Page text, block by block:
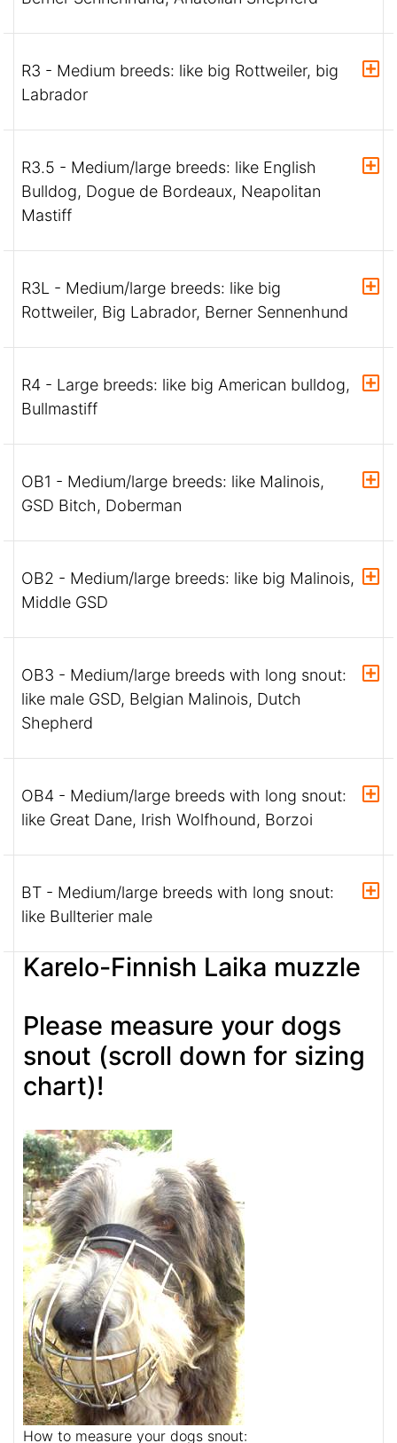
R3 - Medium breeds: like big Rottweiler, big
Labrador
R3.5 - Medium/large breeds: like English
Bulldog, Dogue de Bordeaux, Neapolitan
Mastiff
R3L - Medium/large breeds: like big
Rottweiler, Big Labrador, Berner Sennenhund
R4 - Large breeds: like big American bulldog,
Bullmastiff
OB1 - Medium/large breeds: like Malinois,
GSD Bitch, Doberman
OB2 - Medium/large breeds: like big Malinois,
Middle GSD
OB3 - Medium/large breeds with long snout:
like male GSD, Belgian Malinois, Dutch
Shepherd
OB4 - Medium/large breeds with long snout:
like Great Dane, Irish Wolfhound, Borzoi
BT - Medium/large breeds with long snout:
like Bullterier male
Karelo-Finnish Laika muzzle
Please measure your dogs
snout (scroll down for sizing
chart)!
How to measure your dogs snout: